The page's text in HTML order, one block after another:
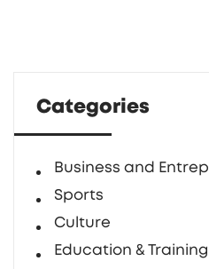
making their mark in
marketing arena. Stay
Categories
Business and
Sports
Culture
Education & Training